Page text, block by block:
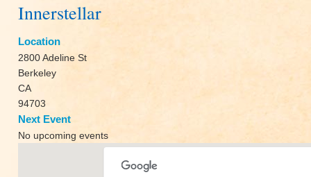
Innerstellar
Location
2800 Adeline St
Berkeley
CA
94703
Next Event
No upcoming events